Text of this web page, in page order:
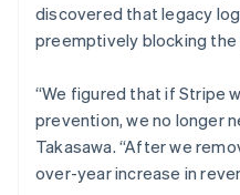
discovered that legacy
preemptively blocking
“We figured that if Stripe
prevention, we no longer
Takasawa. “After we
over-year increase in